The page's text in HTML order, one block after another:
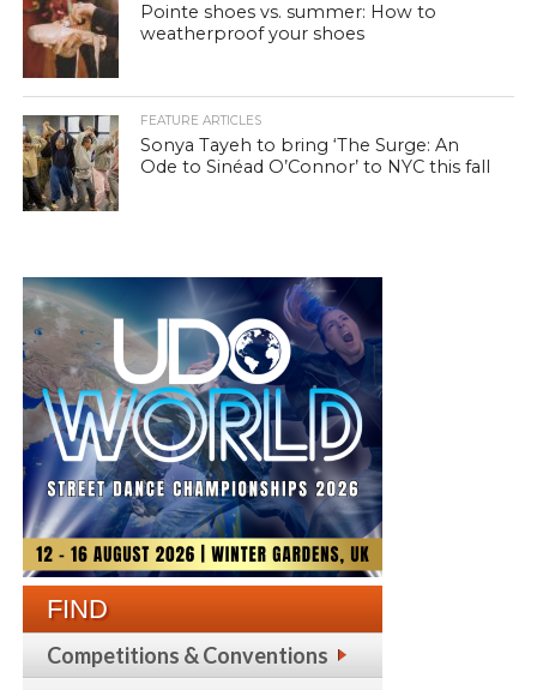
Pointe shoes vs. summer: How to
weatherproof your shoes
FEATURE ARTICLES
Sonya Tayeh to bring ‘The Surge: An
Ode to Sinéad O’Connor’ to NYC this fall
FIND
Competitions & Conventions